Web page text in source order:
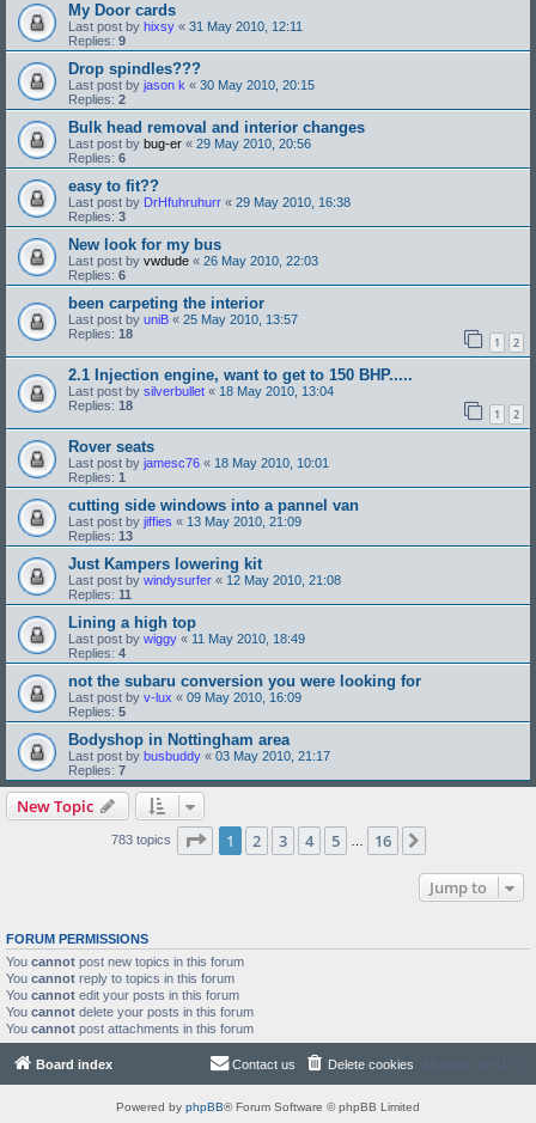
My Door cards
Last post by hixsy « 31 May 2010, 12:11
Replies: 9
Drop spindles???
Last post by jason k « 30 May 2010, 20:15
Replies: 2
Bulk head removal and interior changes
Last post by bug-er « 29 May 2010, 20:56
Replies: 6
easy to fit??
Last post by DrHfuhruhurr « 29 May 2010, 16:38
Replies: 3
New look for my bus
Last post by vwdude « 26 May 2010, 22:03
Replies: 6
been carpeting the interior
Last post by uniB « 25 May 2010, 13:57
Replies: 18
1 2
2.1 Injection engine, want to get to 150 BHP.....
Last post by silverbullet « 18 May 2010, 13:04
Replies: 18
1 2
Rover seats
Last post by jamesc76 « 18 May 2010, 10:01
Replies: 1
cutting side windows into a pannel van
Last post by jiffies « 13 May 2010, 21:09
Replies: 13
Just Kampers lowering kit
Last post by windysurfer « 12 May 2010, 21:08
Replies: 11
Lining a high top
Last post by wiggy « 11 May 2010, 18:49
Replies: 4
not the subaru conversion you were looking for
Last post by v-lux « 09 May 2010, 16:09
Replies: 5
Bodyshop in Nottingham area
Last post by busbuddy « 03 May 2010, 21:17
Replies: 7
New Topic
783 topics Page 1of 16
1 2 3 4 5 16
Jump to
FORUM PERMISSIONS
You cannot post new topics in this forum
You cannot reply to topics in this forum
You cannot edit your posts in this forum
You cannot delete your posts in this forum
You cannot post attachments in this forum
Board index All times are UTC
Delete cookies
Contact us
Powered by phpBB® Forum Software © phpBB Limited